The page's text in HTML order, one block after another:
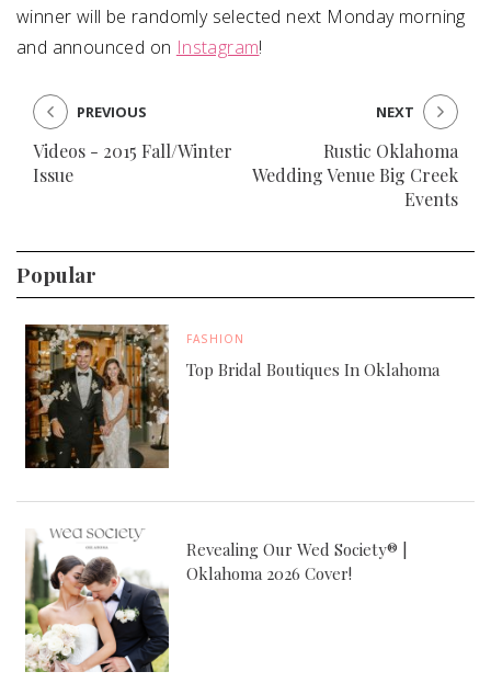
winner will be randomly selected next Monday morning
and announced on Instagram!
Videos - 2015 Fall/Winter
Issue
PREVIOUS
Rustic Oklahoma
Wedding Venue Big Creek
Events
NEXT
Popular
FASHION
Top Bridal Boutiques In Oklahoma
Revealing Our Wed Society® |
Oklahoma 2026 Cover!